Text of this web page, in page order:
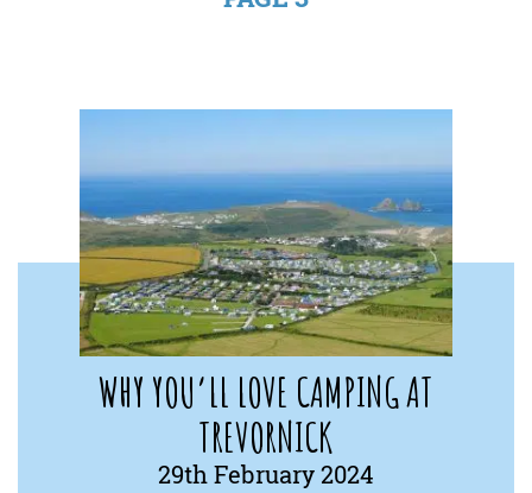
WHY YOU’LL LOVE CAMPING AT
TREVORNICK
29th February 2024